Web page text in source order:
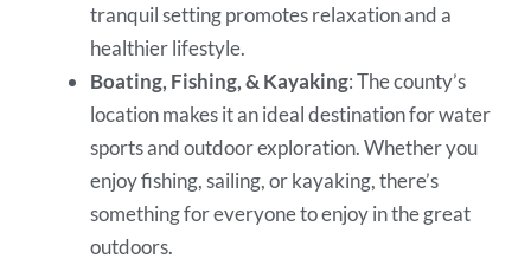
tranquil setting promotes relaxation and a
healthier lifestyle.
Boating, Fishing, & Kayaking: The county’s
location makes it an ideal destination for water
sports and outdoor exploration. Whether you
enjoy fishing, sailing, or kayaking, there’s
something for everyone to enjoy in the great
outdoors.